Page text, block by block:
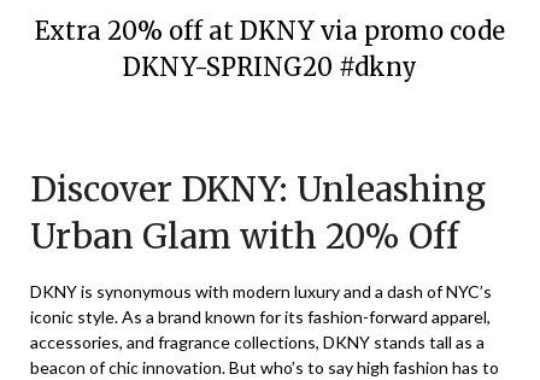
Extra 20% off at DKNY via promo code
DKNY-SPRING20 #dkny
April
29,
2025
Discover DKNY: Unleashing
Urban Glam with 20% Off
DKNY is synonymous with modern luxury and a dash of NYC’s
iconic style. As a brand known for its fashion-forward apparel,
accessories, and fragrance collections, DKNY stands tall as a
beacon of chic innovation. But who’s to say high fashion has to